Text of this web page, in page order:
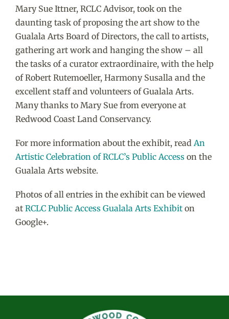
Mary Sue Ittner, RCLC Advisor, took on the
daunting task of proposing the art show to the
Gualala Arts Board of Directors, the call to artists,
gathering art work and hanging the show – all
the tasks of a curator extraordinaire, with the help
of Robert Rutemoeller, Harmony Susalla and the
excellent staff and volunteers of Gualala Arts.
Many thanks to Mary Sue from everyone at
Redwood Coast Land Conservancy.
For more information about the exhibit, read An
Artistic Celebration of RCLC’s Public Access on the
Gualala Arts website.
Photos of all entries in the exhibit can be viewed
at RCLC Public Access Gualala Arts Exhibit on
Google+.